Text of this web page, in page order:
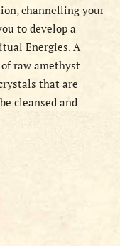
channelling your
to develop a
Energies. A
raw amethyst
that are
cleansed and